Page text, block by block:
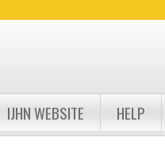
IJHN WEBSITE HELP